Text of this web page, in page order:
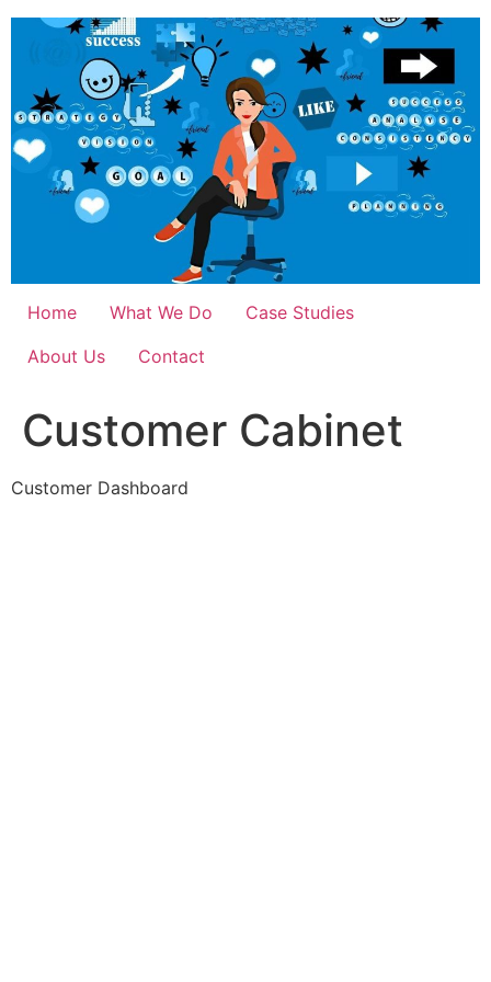
Skip
Home What We Do
Case Studies
About Us
Contact
Customer Cabinet
Customer Dashboard